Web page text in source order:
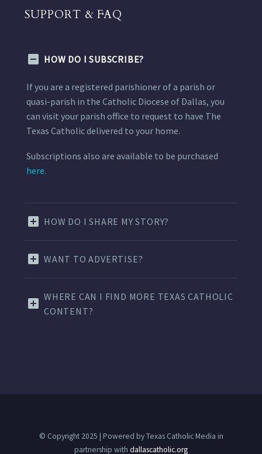
SUPPORT & FAQ
HOW DO I SUBSCRIBE?
If you are a registered parishioner of a parish or
quasi-parish in the Catholic Diocese of Dallas, you
can visit your parish office to request to have The
Texas Catholic delivered to your home.
Subscriptions also are available to be purchased
here.
HOW DO I SHARE MY STORY?
WANT TO ADVERTISE?
WHERE CAN I FIND MORE TEXAS CATHOLIC
CONTENT?
© Copyright 2025 | Powered by Texas Catholic Media in
partnership with dallascatholic.org